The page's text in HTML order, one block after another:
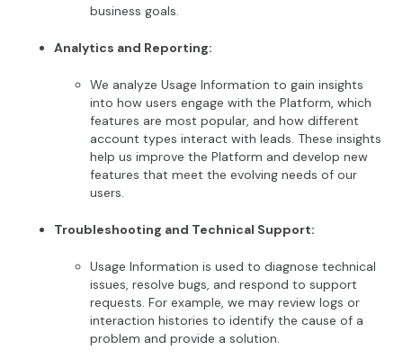
business goals.
Analytics and Reporting:
We analyze Usage Information to gain insights
into how users engage with the Platform, which
features are most popular, and how different
account types interact with leads. These insights
help us improve the Platform and develop new
features that meet the evolving needs of our
users.
Troubleshooting and Technical Support:
Usage Information is used to diagnose technical
issues, resolve bugs, and respond to support
requests. For example, we may review logs or
interaction histories to identify the cause of a
problem and provide a solution.